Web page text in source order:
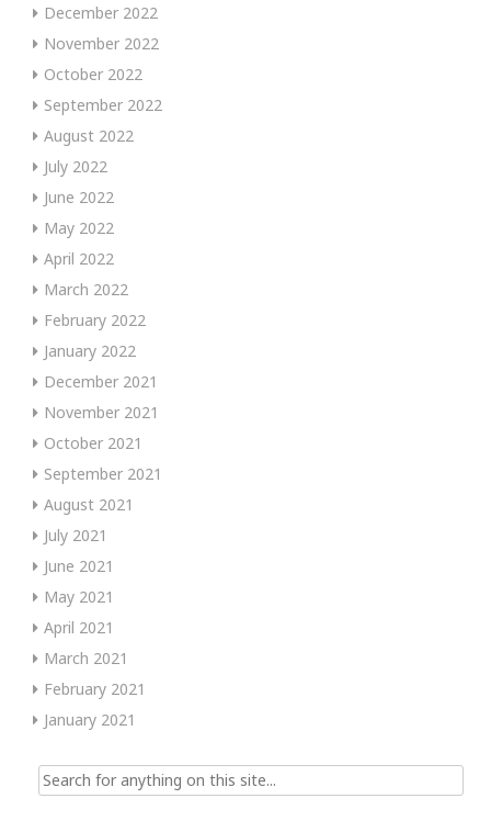
December 2022
November 2022
October 2022
September 2022
August 2022
July 2022
June 2022
May 2022
April 2022
March 2022
February 2022
January 2022
December 2021
November 2021
October 2021
September 2021
August 2021
July 2021
June 2021
May 2021
April 2021
March 2021
February 2021
January 2021
Search
for: